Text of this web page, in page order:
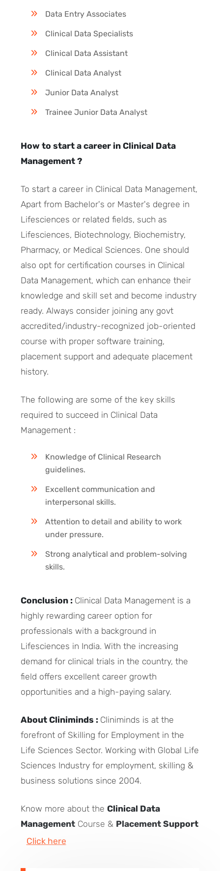
Data Entry Associates
Clinical Data Specialists
Clinical Data Assistant
Clinical Data Analyst
Junior Data Analyst
Trainee Junior Data Analyst
How to start a career in Clinical Data
Management ?
To start a career in Clinical Data Management,
Apart from Bachelor's or Master's degree in
Lifesciences or related fields, such as
Lifesciences, Biotechnology, Biochemistry,
Pharmacy, or Medical Sciences. One should
also opt for certification courses in Clinical
Data Management, which can enhance their
knowledge and skill set and become industry
ready. Always consider joining any govt
accredited/industry-recognized job-oriented
course with proper software training,
placement support and adequate placement
history.
The following are some of the key skills
required to succeed in Clinical Data
Management :
Knowledge of Clinical Research
guidelines.
Excellent communication and
interpersonal skills.
Attention to detail and ability to work
under pressure.
Strong analytical and problem-solving
skills.
Conclusion : Clinical Data Management is a
highly rewarding career option for
professionals with a background in
Lifesciences in India. With the increasing
demand for clinical trials in the country, the
field offers excellent career growth
opportunities and a high-paying salary.
About Cliniminds : Cliniminds is at the
forefront of Skilling for Employment in the
Life Sciences Sector. Working with Global Life
Sciences Industry for employment, skilling &
business solutions since 2004.
Know more about the Clinical Data
Management Course & Placement Support
Click here